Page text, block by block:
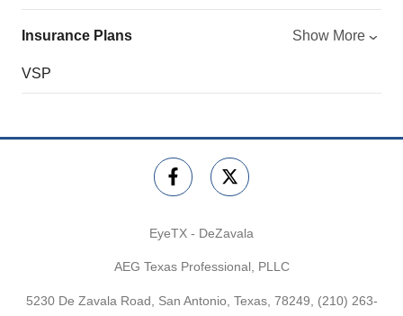
Insurance Plans Show More
VSP
EyeTX - DeZavala
AEG Texas Professional, PLLC
5230 De Zavala Road, San Antonio, Texas, 78249, (210) 263-